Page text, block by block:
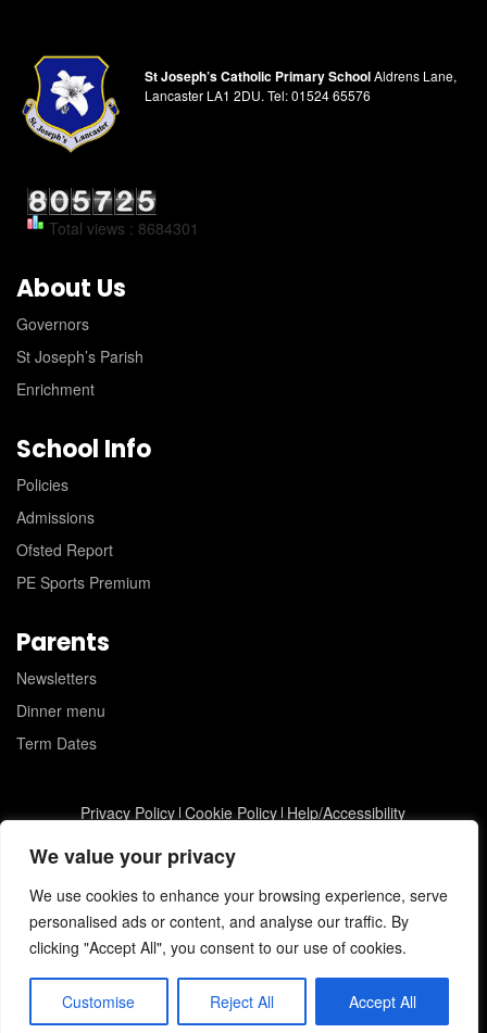
We value your privacy
We use cookies to enhance your browsing experience, serve
personalised ads or content, and analyse our traffic. By
clicking "Accept All", you consent to our use of cookies.
Customise Reject All Accept All
St Joseph’s Catholic Primary SchoolAldrens Lane,
Lancaster LA1 2DU. Tel:01524 65576
Total views : 8684301
About Us
Governors
St Joseph’s Parish
Enrichment
School Info
Policies
Admissions
Ofsted Report
PE Sports Premium
Parents
Newsletters
Dinner menu
Term Dates
Privacy Policy Cookie Policy Help/Accessibility
St Joseph's Catholic Primary School © 2026